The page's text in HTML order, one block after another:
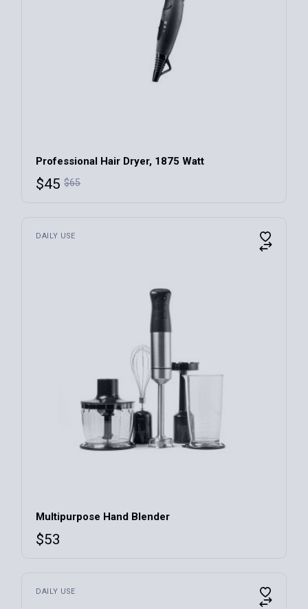
Professional Hair Dryer, 1875 Watt
$65
$45
DAILY USE
Multipurpose Hand Blender
$53
DAILY USE